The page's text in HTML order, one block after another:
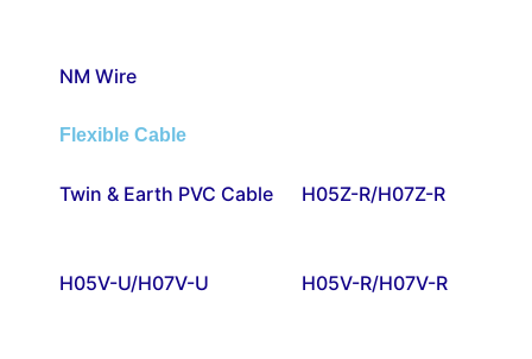
NM Wire
Flexible Cable
Twin & Earth PVC Cable H05Z-R/H07Z-R
H05V-U/H07V-U H05V-R/H07V-R